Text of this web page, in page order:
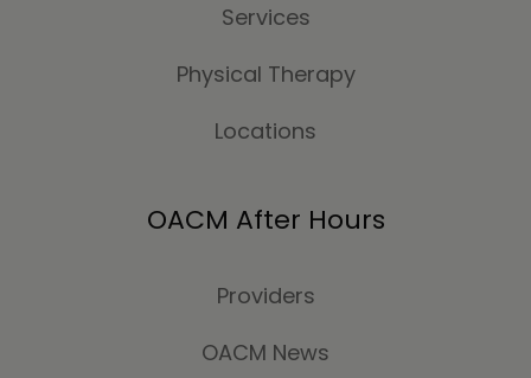
Services
Physical Therapy
Locations
OACM After Hours
Providers
OACM News